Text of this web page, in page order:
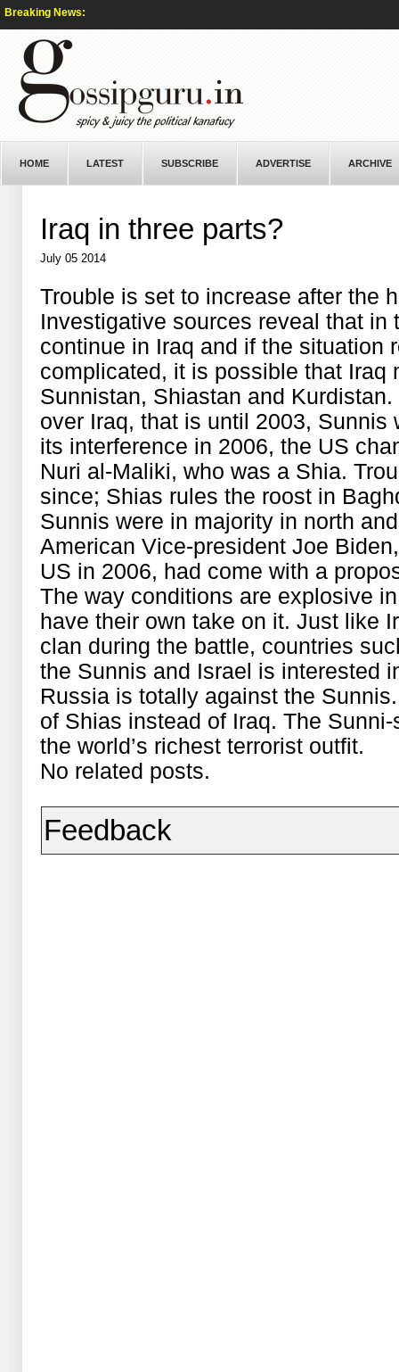
Breaking News:
HOME LATEST SUBSCRIBE ADVERTISE ARCHIVE
Iraq in three parts?
July 05 2014
Trouble is set to increase after the
Investigative sources reveal that
continue in Iraq and if the situation
complicated, it is possible that Iraq
Sunnistan, Shiastan and
over Iraq, that is until 2003, Sunnis
its interference in 2006, the US
Nuri al-Maliki, who was a Shia.
since; Shias rules the roost in
Sunnis were in majority in north
American Vice-president Joe
US in 2006, had come with a
The way conditions are explosive
have their own take on it. Just like
clan during the battle, countries
the Sunnis and Israel is interested
Russia is totally against the
of Shias instead of Iraq. The
the world’s richest terrorist outfit.
No related posts.
Feedback